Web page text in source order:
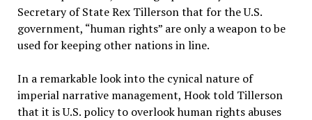
Secretary of State Rex Tillerson that for the U.S.
government, “human rights” are only a weapon to be
used for keeping other nations in line.
In a remarkable look into the cynical nature of
imperial narrative management, Hook told Tillerson
that it is U.S. policy to overlook human rights abuses